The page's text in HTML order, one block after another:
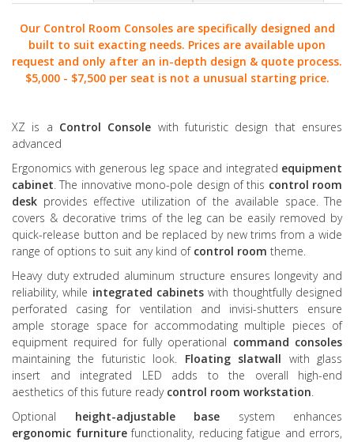
Our Control Room Consoles are specifically designed and
built to suit exacting needs. Prices are available upon
request and only after an in-depth design & quote process.
$5,000 - $7,500 per seat is not a unusual starting price.
XZ is a Control Console with futuristic design that ensures
advanced
Ergonomics with generous leg space and integrated equipment
cabinet . The innovative mono-pole design of this control room
desk provides effective utilization of the available space. The
covers & decorative trims of the leg can be easily removed by
quick-release button and be replaced by new trims from a wide
range of options to suit any kind of control room theme.
Heavy duty extruded aluminum structure ensures longevity and
reliability, while integrated cabinets with thoughtfully designed
perforated casing for ventilation and invisi-shutters ensure
ample storage space for accommodating multiple pieces of
equipment required for fully operational command consoles
maintaining the futuristic look. Floating slatwall with glass
insert and integrated LED adds to the overall high-end
aesthetics of this future ready control room workstation
Optional height-adjustable base system enhances
ergonomic furniturefunctionality, reducing fatigue and errors,